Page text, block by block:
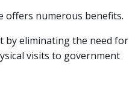
offers numerous benefits.
by eliminating the need for
visits to government